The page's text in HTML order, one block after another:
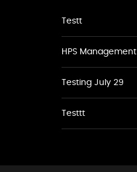
Testt
HPS Management
Testing July 29
Testtt